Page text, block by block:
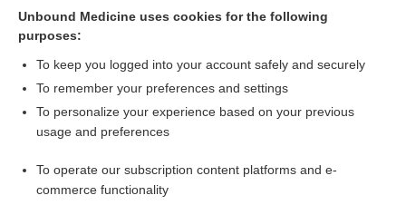
Combination Drugs
Want to read the entire topic?
I’m already a subscriber
Unbound Medicine uses cookies for the following
purposes:
To keep you logged into your account safely and securely
To remember your preferences and settings
To personalize your experience based on your previous
usage and preferences
To operate our subscription content platforms and e-
commerce functionality